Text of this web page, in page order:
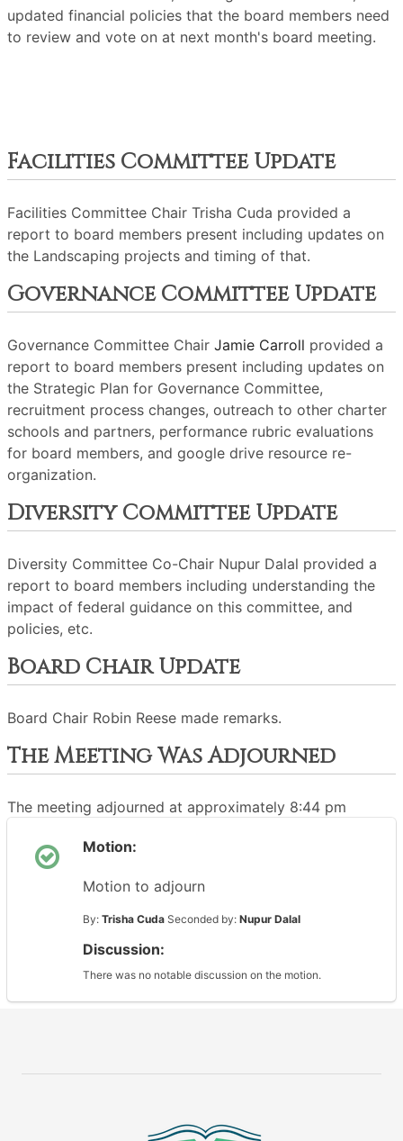
updated financial policies that the board members need
to review and vote on at next month's board meeting.
Facilities Committee Update
Facilities Committee Chair Trisha Cuda provided a
report to board members present including updates on
the Landscaping projects and timing of that.
Governance Committee Update
Governance Committee Chair Jamie Carroll provided a
report to board members present including updates on
the Strategic Plan for Governance Committee,
recruitment process changes, outreach to other charter
schools and partners, performance rubric evaluations
for board members, and google drive resource re-
organization.
Diversity Committee Update
Diversity Committee Co-Chair Nupur Dalal provided a
report to board members including understanding the
impact of federal guidance on this committee, and
policies, etc.
Board Chair Update
Board Chair Robin Reese made remarks.
The Meeting Was Adjourned
The meeting adjourned at approximately 8:44 pm
Motion:
Motion to adjourn
By: Trisha Cuda Seconded by: Nupur Dalal
Discussion:
There was no notable discussion on the motion.